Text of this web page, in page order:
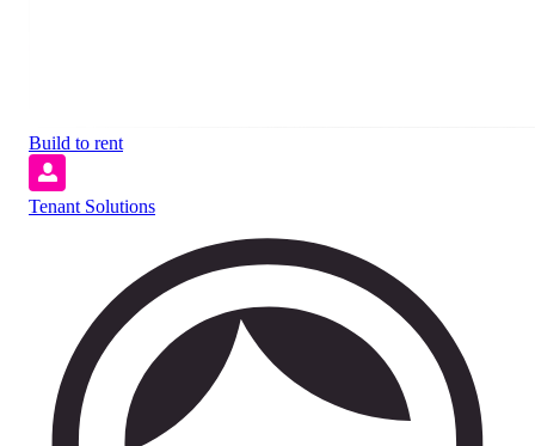
Build to rent
Tenant Solutions